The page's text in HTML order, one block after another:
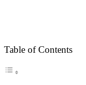
Table of Contents